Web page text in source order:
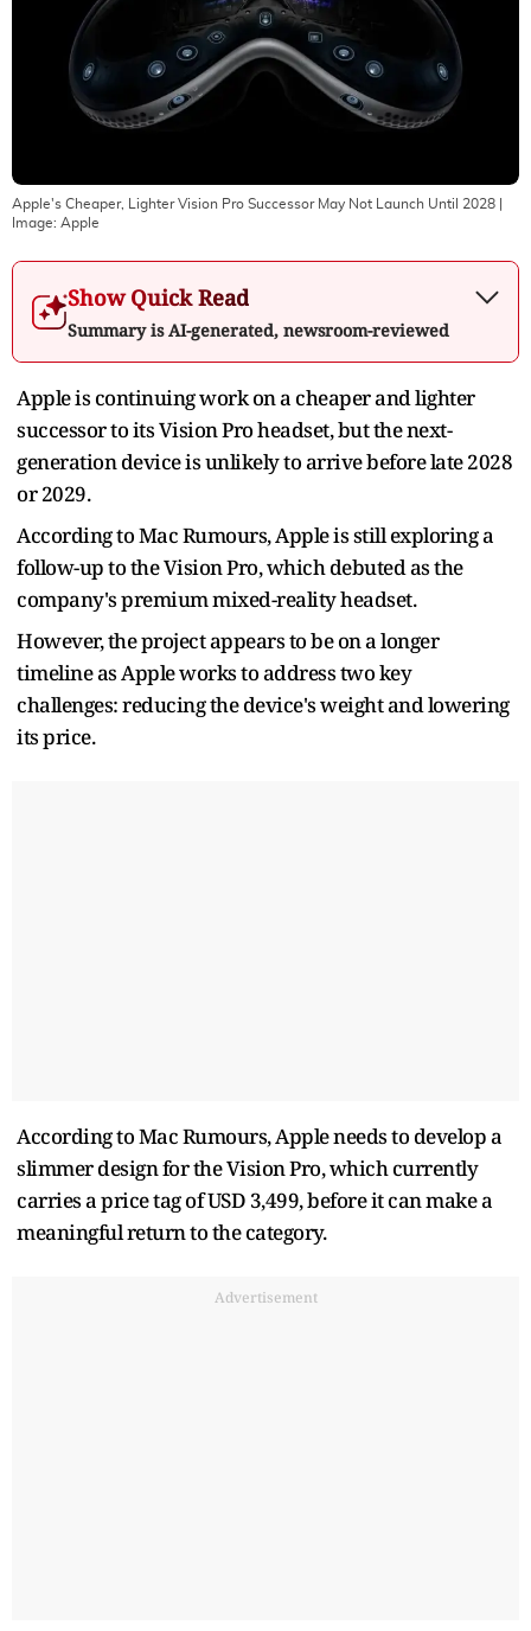
Apple's Cheaper, Lighter Vision Pro Successor May Not Launch Until 2028
Image: Apple
Show Quick Read
Summary is AI-generated, newsroom-reviewed
Apple is continuing work on a cheaper and lighter
successor to its Vision Pro headset, but the next-
generation device is unlikely to arrive before late 2028
or 2029.
According to Mac Rumours, Apple is still exploring a
follow-up to the Vision Pro, which debuted as the
company's premium mixed-reality headset.
However, the project appears to be on a longer
timeline as Apple works to address two key
challenges: reducing the device's weight and lowering
its price.
According to Mac Rumours, Apple needs to develop a
slimmer design for the Vision Pro, which currently
carries a price tag of USD 3,499, before it can make a
meaningful return to the category.
Advertisement